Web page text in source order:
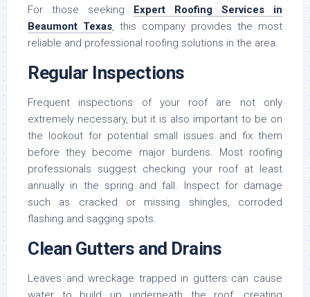
For those seeking
Expert Roofing Services in
Beaumont Texas, this company provides the most
reliable and professional roofing solutions in the area.
Regular Inspections
Frequent inspections of your roof are not only
extremely necessary, but it is also important to be on
the lookout for potential small issues and fix them
before they become major burdens. Most roofing
professionals suggest checking your roof at least
annually in the spring and fall. Inspect for damage
such as cracked or missing shingles, corroded
flashing and sagging spots.
Clean Gutters and Drains
Leaves and wreckage trapped in gutters can cause